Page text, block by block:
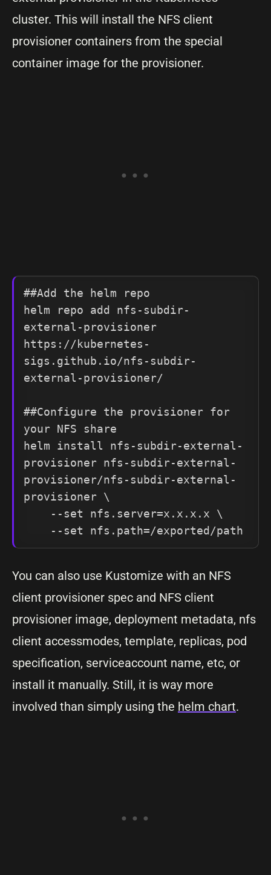
cluster. This will install the NFS client
provisioner containers from the special
container image for the provisioner.
##Add the helm repo
helm repo add nfs-subdir-
external-provisioner
https://kubernetes-
sigs.github.io/nfs-subdir-
external-provisioner/
##Configure the provisioner for
your NFS share
helm install nfs-subdir-external-
provisioner nfs-subdir-external-
provisioner/nfs-subdir-external-
provisioner \
    --set nfs.path=/exported/path
You can also use Kustomize with an NFS
client provisioner spec and NFS client
provisioner image, deployment metadata, nfs
client accessmodes, template, replicas, pod
specification, serviceaccount name, etc, or
install it manually. Still, it is way more
involved than simply using the helm chart.